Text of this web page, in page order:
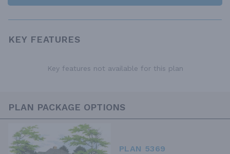
KEY FEATURES
Key features not available for this plan
PLAN PACKAGE OPTIONS
PLAN 5369